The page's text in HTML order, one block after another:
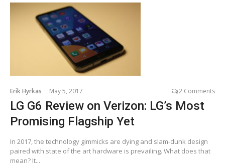
Erik Hyrkas May 5, 2017 2 Comments
LG G6 Review on Verizon: LG’s Most
Promising Flagship Yet
In 2017, the technology gimmicks are dying and slam-dunk design
paired with state of the art hardware is prevailing. What does that
mean? It...